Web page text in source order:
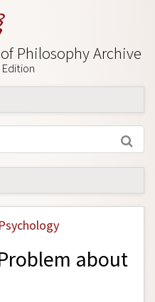
Philosophy Archive
Edition
about